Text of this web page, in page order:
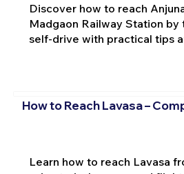
Discover how to reach
Madgaon Railway Station by
self-drive with practical tips
How to Reach Lavasa –
Learn how to reach Lavasa